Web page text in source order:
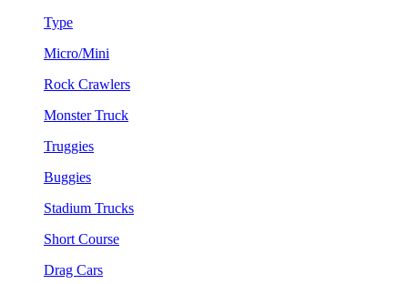
Type
Micro/Mini
Rock Crawlers
Monster Truck
Truggies
Buggies
Stadium Trucks
Short Course
Drag Cars